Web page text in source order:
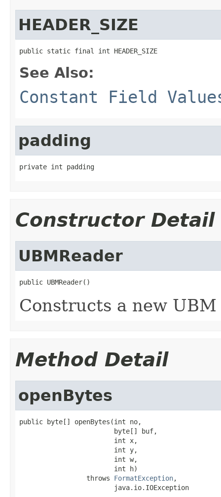
HEADER_SIZE
public static final int HEADER_SIZE
See Also:
Constant Field
padding
private int padding
Constructor Detail
UBMReader
public UBMReader()
Constructs a new UBM
Method Detail
openBytes
public byte[] openBytes(int no,
                        byte[] buf,
                        int x,
                        int y,
                        int w,
                        int h)
                 throws
FormatException,
                        java.io.IOException